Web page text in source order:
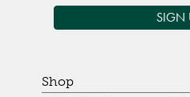
SIGN
Shop